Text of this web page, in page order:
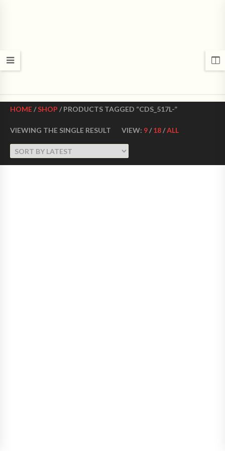
HOME/SHOP / PRODUCTS TAGGED “CDS_517L-”
VIEWING THE SINGLE RESULT VIEW: 9/18/ALL